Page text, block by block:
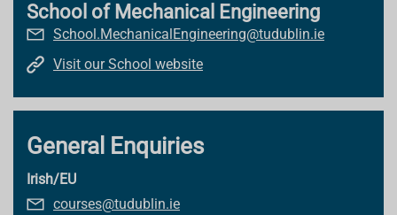
School of Mechanical Engineering
School.MechanicalEngineering@tudublin.ie
Visit our School website
General Enquiries
Irish/EU
courses@tudublin.ie